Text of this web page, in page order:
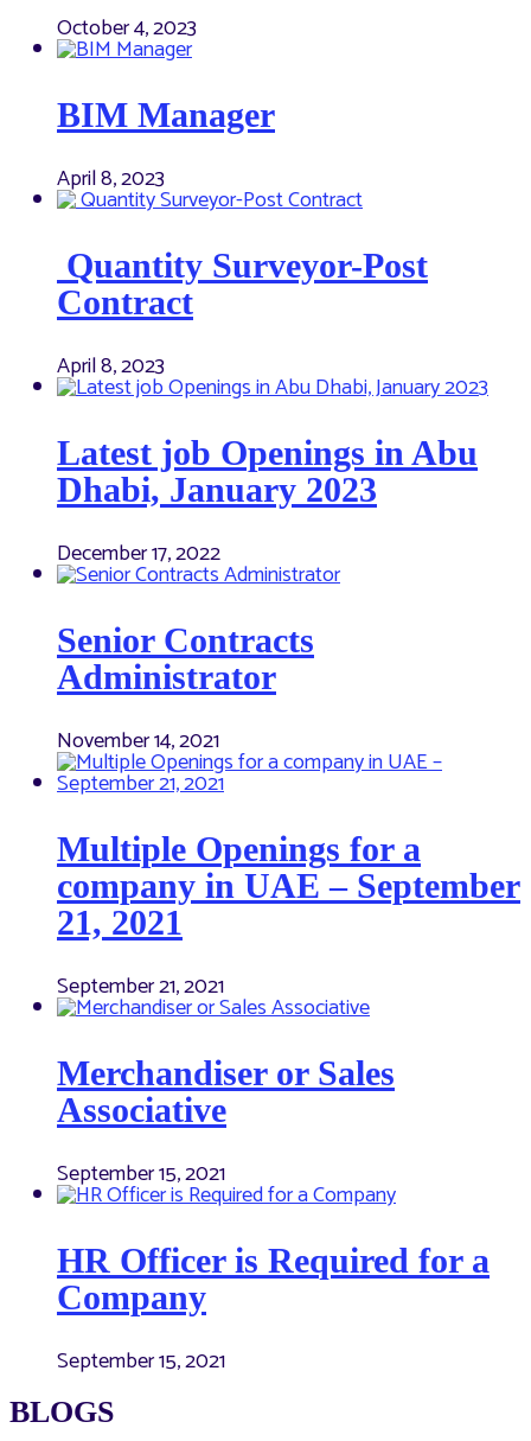
October 4, 2023
BIM Manager
April 8, 2023
Quantity Surveyor-Post
Contract
April 8, 2023
Latest job Openings in Abu
Dhabi, January 2023
December 17, 2022
Senior Contracts
Administrator
November 14, 2021
Multiple Openings for a
company in UAE – September
21, 2021
September 21, 2021
Merchandiser or Sales
Associative
September 15, 2021
HR Officer is Required for a
Company
September 15, 2021
BLOGS